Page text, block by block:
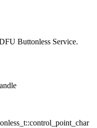
Buttonless Service.